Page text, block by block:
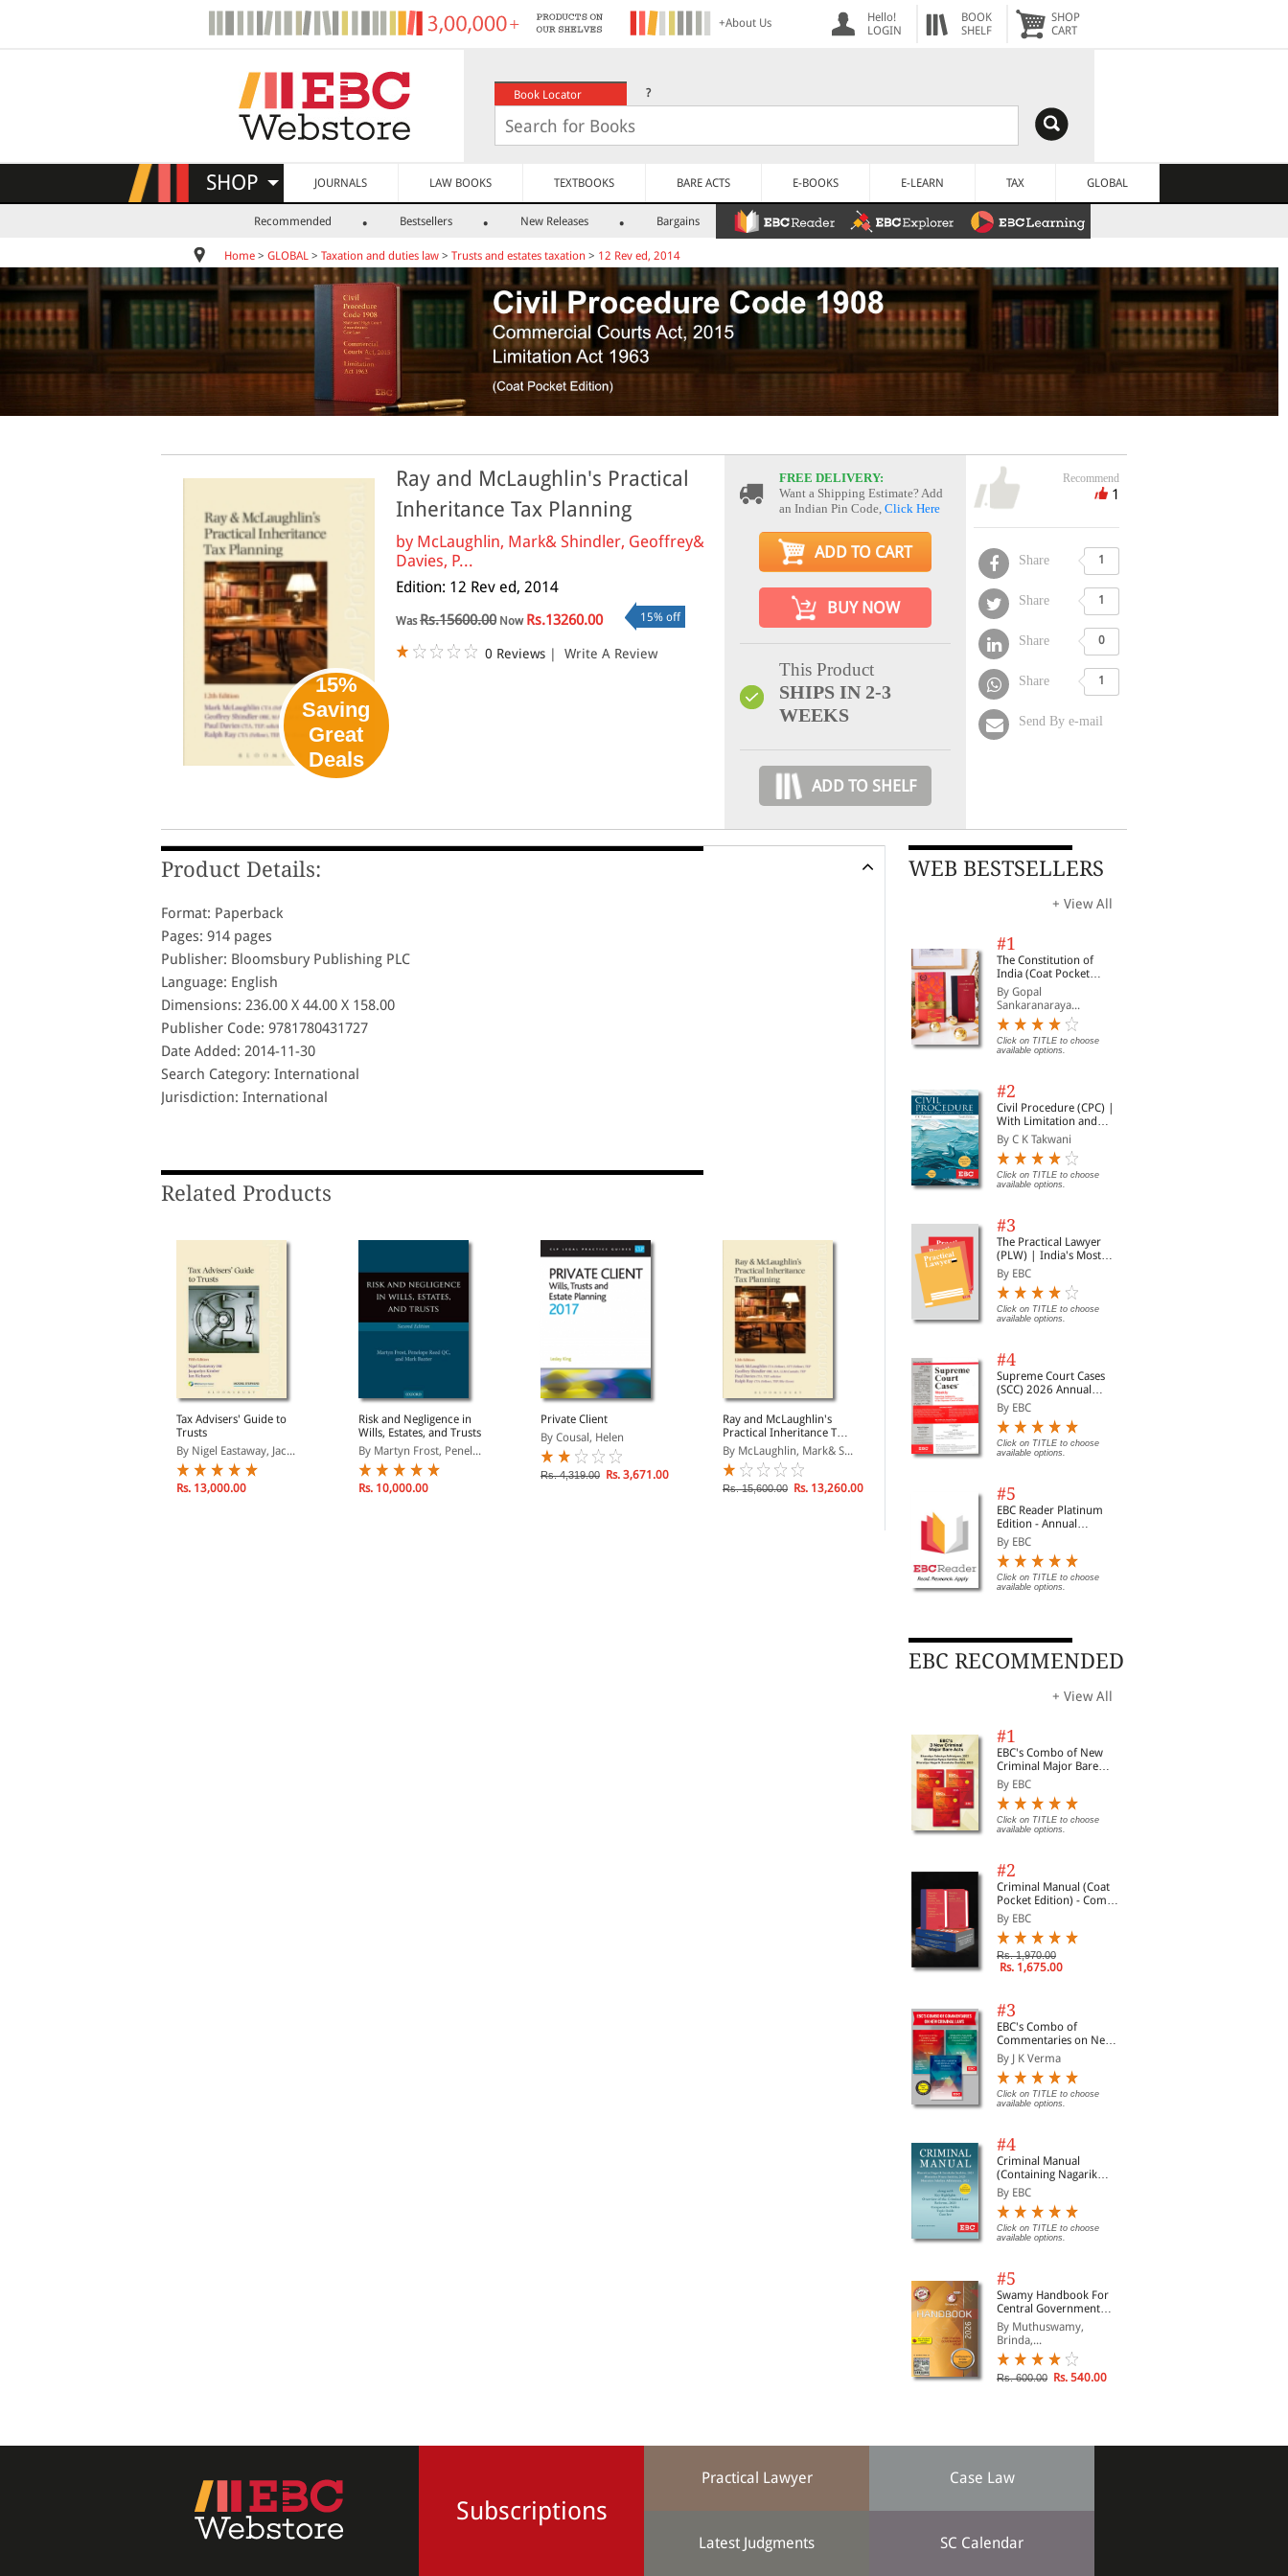
+About Us
Hello!
LOGIN
BOOK
SHELF
SHOP
CART
Book Locator ?
SHOP JOURNALS LAW BOOKS TEXTBOOKS BARE ACTS E-BOOKS E-LEARN TAX GLOBAL
Recommended Bestsellers New Releases Bargains
Home > GLOBAL > Taxation and duties law > Trusts and estates taxation > 12 Rev ed, 2014
15%
Saving
Great
Deals
Ray and McLaughlin's Practical
Inheritance Tax Planning
by McLaughlin, Mark& Shindler, Geoffrey&
Davies, P...
Edition: 12 Rev ed, 2014
WasRs.15600.00Now Rs.13260.00 15% off
0 Reviews | Write A Review
FREE DELIVERY:
Want a Shipping Estimate? Add
an Indian Pin Code, Click Here
ADD TO CART
BUY NOW
This Product
SHIPS IN 2-3
WEEKS
ADD TO SHELF
Recommend
1
Share 1
Share 1
Share 0
Share 1
Send By e-mail
Product Details:
Format: Paperback
Pages: 914 pages
Publisher: Bloomsbury Publishing PLC
Language: English
Dimensions: 236.00 X 44.00 X 158.00
Publisher Code: 9781780431727
Date Added: 2014-11-30
Search Category: International
Jurisdiction: International
Related Products
Tax Advisers' Guide to
Trusts
By Nigel Eastaway, Jac...
Rs. 13,000.00
Risk and Negligence in
Wills, Estates, and Trusts
By Martyn Frost, Penel...
Rs. 10,000.00
Private Client
By Cousal, Helen
Rs. 4,319.00 Rs. 3,671.00
Ray and McLaughlin's
Practical Inheritance Tax
Planning
By McLaughlin, Mark& S...
Rs. 15,600.00 Rs. 13,260.00
Business and Agricultural
Property Relief
By Harris, Toby& Erwoo...
Rs. 9,690.00
Practice
WEB BESTSELLERS
+ View All
#1
The Constitution of
India (Coat Pocket
Edition)
By Gopal
Sankaranaraya...
Click on TITLE to choose
available options.
#2
Civil Procedure (CPC) |
With Limitation and
Commercial Courts
By C K Takwani
Click on TITLE to choose
available options.
#3
The Practical Lawyer
(PLW) | India's Most
Widely Read Legal
Magazine | Monthly
Digest of SCC | News
Briefs | Important Cases
| Legal Roundup
By EBC
Click on TITLE to choose
available options.
#4
Supreme Court Cases
(SCC) 2026 Annual
Subscription
By EBC
Click on TITLE to choose
available options.
#5
EBC Reader Platinum
Edition - Annual
Subscription Law
eBooks
By EBC
Click on TITLE to choose
available options.
EBC RECOMMENDED
+ View All
#1
EBC's Combo of New
Criminal Major Bare
Acts
By EBC
Click on TITLE to choose
available options.
#2
Criminal Manual (Coat
Pocket Edition) - Combo
of BNS, BNSS and BSA
(Set of 2 Books)
By EBC
Rs. 1,970.00
Rs. 1,675.00
#3
EBC's Combo of
Commentaries on New
Criminal Laws
By J K Verma
Click on TITLE to choose
available options.
#4
Criminal Manual
(Containing Nagarik
Suraksha Sanhita, Nyaya
Sanhita and Sakshya
Adhiniyam, 2023)
By EBC
Click on TITLE to choose
available options.
#5
Swamy Handbook For
Central Government
Staff (English) - 2026
By Muthuswamy,
Brinda,...
Rs. 600.00 Rs. 540.00
Subscriptions
Practical Lawyer Case Law
Latest Judgments SC Calendar